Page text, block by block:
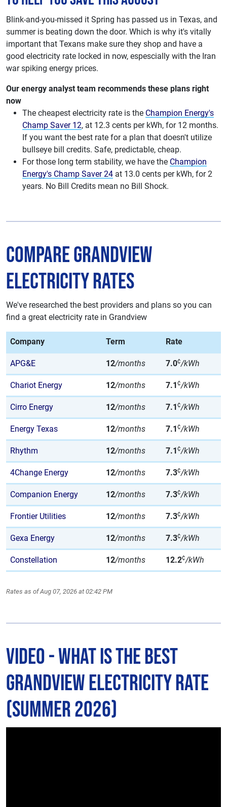
Blink-and-you-missed it Spring has passed us in Texas, and
summer is beating down the door. Which is why it's vitally
important that Texans make sure they shop and have a
good electricity rate locked in now, espescially with the Iran
war spiking energy prices.
Our energy analyst team recommends these plans right
now
The cheapest electricity rate is the Champion Energy's
Champ Saver 12, at 12.3 cents per kWh, for 12 months.
If you want the best rate for a plan that doesn't utilize
bullseye bill credits. Safe, predictable, cheap.
For those long term stability, we have the Champion
Energy's Champ Saver 24 at 13.0 cents per kWh, for 2
years. No Bill Credits mean no Bill Shock.
Compare Grandview
Electricity Rates
We've researched the best providers and plans so you can
find a great electricity rate in Grandview
Company Term Rate
APG&E 12/months 7.0¢/kWh
Chariot Energy 12/months 7.1¢/kWh
Cirro Energy 12/months 7.1¢/kWh
Energy Texas 12/months 7.1¢/kWh
Rhythm 12/months 7.1¢/kWh
4Change Energy 12/months 7.3¢/kWh
Companion Energy 12/months 7.3¢/kWh
Frontier Utilities 12/months 7.3¢/kWh
Gexa Energy 12/months 7.3¢/kWh
Constellation 12/months 12.2¢/kWh
Rates as of Aug 07, 2026 at 02:42 PM
Video - What is The Best
Grandview Electricity Rate
(Summer 2026)